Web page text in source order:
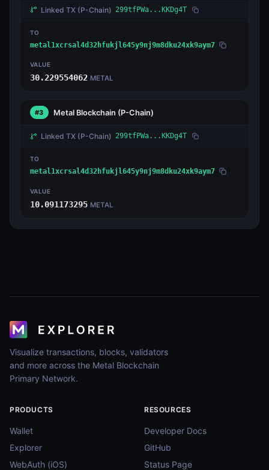
Linked TX (P-Chain) 299tfPWa...KKDg4T
TO
metal1xcrsal4d32hfukjl645y9nj9m8dku24xk9aym7
VALUE
30.229554062 METAL
#3 Metal Blockchain (P-Chain)
Linked TX (P-Chain) 299tfPWa...KKDg4T
TO
metal1xcrsal4d32hfukjl645y9nj9m8dku24xk9aym7
VALUE
10.091173295 METAL
Visualize transactions, blocks, validators
and more across the Metal Blockchain
Primary Network.
PRODUCTS
Wallet
Explorer
WebAuth (iOS)
RESOURCES
Developer Docs
GitHub
Status Page